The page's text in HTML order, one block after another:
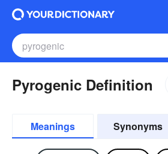
Pyrogenic Definition
Meanings Synonyms